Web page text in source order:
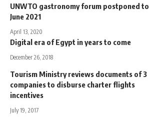
UNWTO gastronomy forum postponed to
June 2021
April 13, 2020
Digital era of Egypt in years to come
December 26, 2018
Tourism Ministry reviews documents of 3
companies to disburse charter flights
incentives
July 19, 2017